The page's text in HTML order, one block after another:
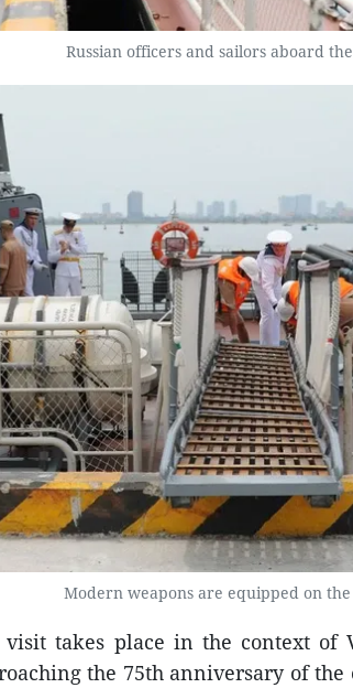
Russian officers and sailors aboard
Modern weapons are equipped on the
visit takes place in the context of
the 75th anniversary of